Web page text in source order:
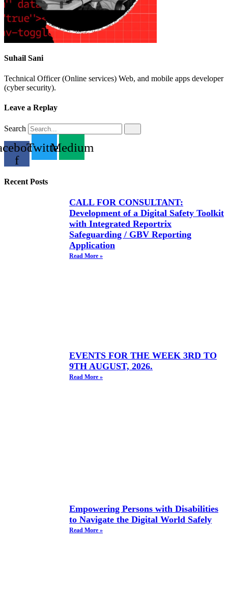
Suhail Sani
Technical Officer (Online services) Web, and mobile apps developer
(cyber security).
Leave a Replay
Search
f
TwitterMedium
Recent Posts
CALL FOR CONSULTANT:
Development of a Digital Safety Toolkit
with Integrated Reportrix
Safeguarding / GBV Reporting
Application
Read More »
EVENTS FOR THE WEEK 3RD TO
9TH AUGUST, 2026.
Read More »
Empowering Persons with Disabilities
to Navigate the Digital World Safely
Read More »